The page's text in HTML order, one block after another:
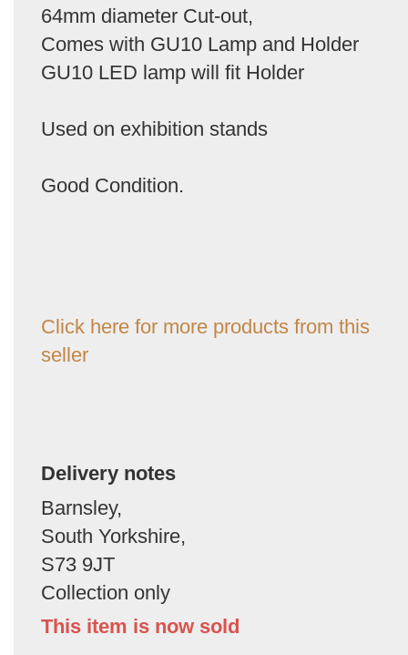
64mm diameter Cut-out,
Comes with GU10 Lamp and Holder
GU10 LED lamp will fit Holder
Used on exhibition stands
Good Condition.
Click here for more products from this
seller
Delivery notes
Barnsley,
South Yorkshire,
S73 9JT
Collection only
This item is now sold